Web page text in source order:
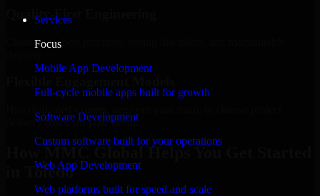
Services
Focus
Mobile App Development
Full-cycle mobile apps built for growth
Software Development
Custom software built for your operations
Web App Development
Web platforms built for speed and scale
Quality-First Engineering
Clean code, best practices, testing discipline, and maintainable
delivery based on your needs.
How MMC Global Helps You Get Started
in Toledo